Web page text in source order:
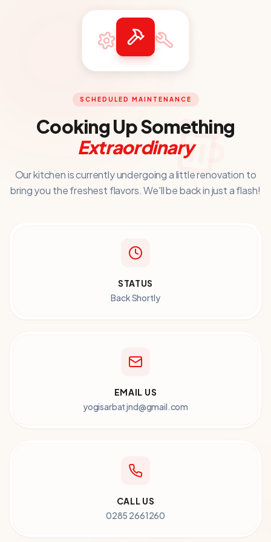
SCHEDULED MAINTENANCE
Cooking Up Something
Extraordinary
Our kitchen is currently undergoing a little renovation to
bring you the freshest flavors. We'll be back in just a flash!
STATUS
Back Shortly
EMAIL US
yogisarbatjnd@gmail.com
CALL US
0285 2661260